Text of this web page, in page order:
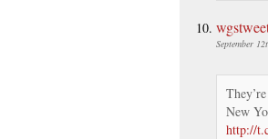
September
New
http://